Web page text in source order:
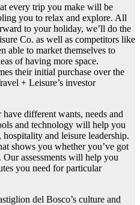
every trip you make will be
you to relax and explore. All
to your holiday, we’ll do the
Co. as well as competitors like
able to market themselves to
of having more space.
their initial purchase over the
+ Leisure’s investor
different wants, needs and
and technology will help you
and leisure leadership.
shows you whether you’ve got
assessments will help you
you need for particular
del Bosco’s culture and